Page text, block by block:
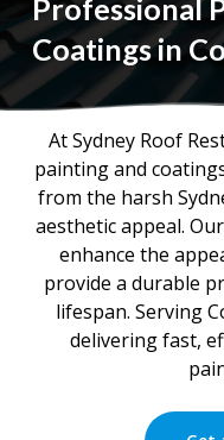
Professional
Coatings in
At Sydney Roof
painting and
from the harsh
aesthetic appeal.
enhance the
provide a durable
lifespan. Serving
delivering fast,